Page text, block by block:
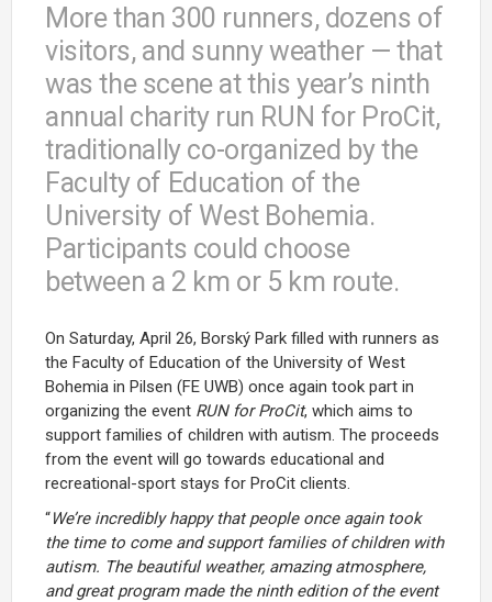
More than 300 runners, dozens of
visitors, and sunny weather — that
was the scene at this year’s ninth
annual charity run RUN for ProCit,
traditionally co-organized by the
Faculty of Education of the
University of West Bohemia.
Participants could choose
between a 2 km or 5 km route.
On Saturday, April 26, Borský Park filled with runners as
the Faculty of Education of the University of West
Bohemia in Pilsen (FE UWB) once again took part in
organizing the event RUN for ProCit, which aims to
support families of children with autism. The proceeds
from the event will go towards educational and
recreational-sport stays for ProCit clients.
“We’re incredibly happy that people once again took
the time to come and support families of children with
autism. The beautiful weather, amazing atmosphere,
and great program made the ninth edition of the event